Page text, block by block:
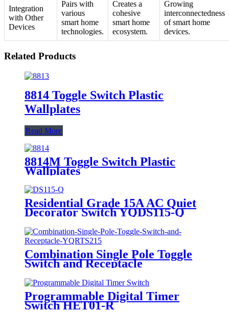
Integration
with Other
Devices
Pairs with
various
smart home
technologies.
Creates a
cohesive
smart home
ecosystem.
Growing
interconnectedness
of smart home
devices.
Related Products
8814 Toggle Switch Plastic
Wallplates
Read More
8814M Toggle Switch Plastic
Wallplates
Residential Grade 15A AC Quiet
Decorator Switch YQDS115-Q
Combination Single Pole Toggle
Switch and Receptacle
Programmable Digital Timer
Switch HET01-R